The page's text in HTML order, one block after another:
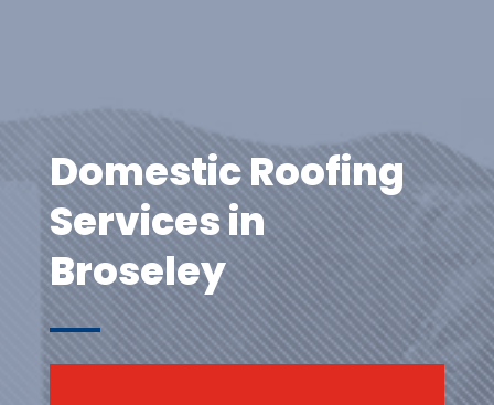
Domestic Roofing
Services in
Broseley